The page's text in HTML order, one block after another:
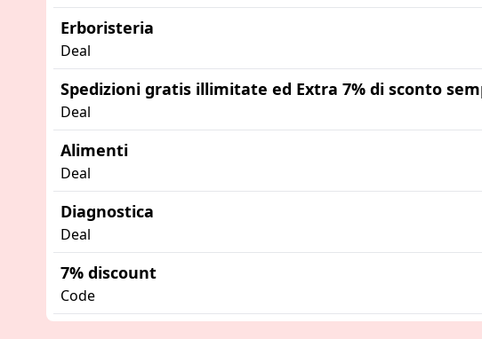
Erboristeria
Deal
Spedizioni gratis illimitate ed Extra 7% di sconto
Deal
Alimenti
Deal
Diagnostica
Deal
7% discount
Code